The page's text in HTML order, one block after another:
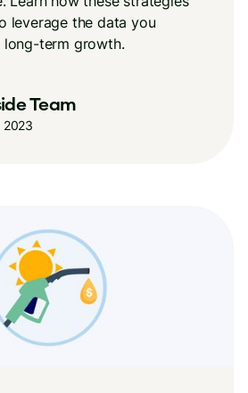
leverage the data you
long-term growth.
Team
2023